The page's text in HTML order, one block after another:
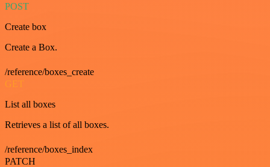
POST
Create box
Create a Box.
/reference/boxes_create
GET
List all boxes
Retrieves a list of all boxes.
/reference/boxes_index
PATCH